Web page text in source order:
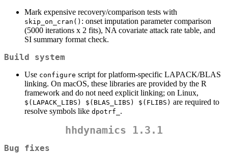
Mark expensive recovery/comparison tests with
skip_on_cran() : onset imputation parameter comparison
(5000 iterations x 2 fits), NA covariate attack rate table, and
SI summary format check.
Build system
Use configure script for platform-specific LAPACK/BLAS
linking. On macOS, these libraries are provided by the R
framework and do not need explicit linking; on Linux,
$(LAPACK_LIBS) $(BLAS_LIBS) $(FLIBS) are required to
resolve symbols like dpotrf_ .
hhdynamics 1.3.1
Bug fixes